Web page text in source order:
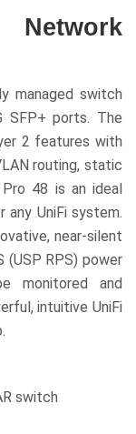
Network
managed switch
SFP+ ports. The
2 features with
routing, static
Pro 48 is an ideal
UniFi system.
near-silent
(USP RPS) power
monitored and
intuitive UniFi
switch